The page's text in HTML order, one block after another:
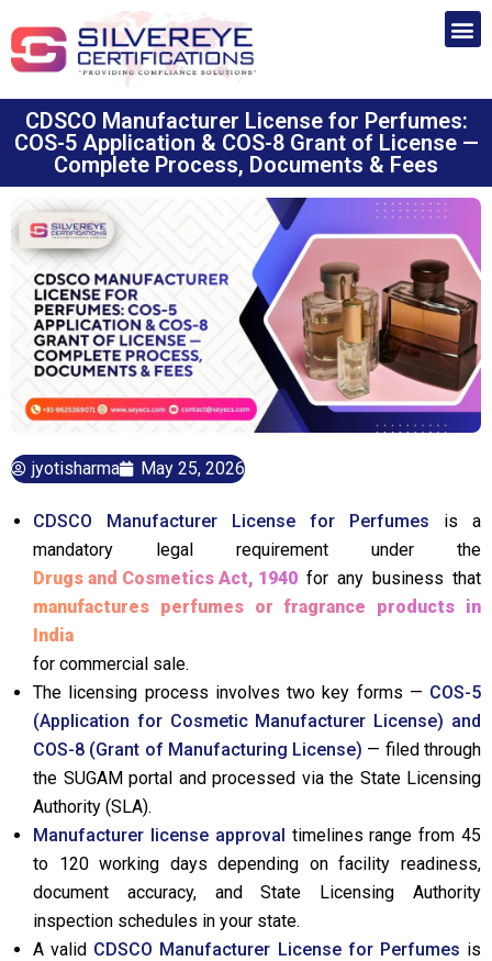
CDSCO Manufacturer License for Perfumes:
COS-5 Application & COS-8 Grant of License —
Complete Process, Documents & Fees
jyotisharma May 25, 2026
CDSCO Manufacturer License for Perfumes is a
mandatory legal requirement under the
Drugs and Cosmetics Act, 1940 for any business that
manufactures perfumes or fragrance products in
India
for commercial sale.
The licensing process involves two key forms — COS-5
(Application for Cosmetic Manufacturer License) and
COS-8 (Grant of Manufacturing License) — filed through
the SUGAM portal and processed via the State Licensing
Authority (SLA).
Manufacturer license approval timelines range from 45
to 120 working days depending on facility readiness,
document accuracy, and State Licensing Authority
inspection schedules in your state.
A valid CDSCO Manufacturer License for Perfumes is